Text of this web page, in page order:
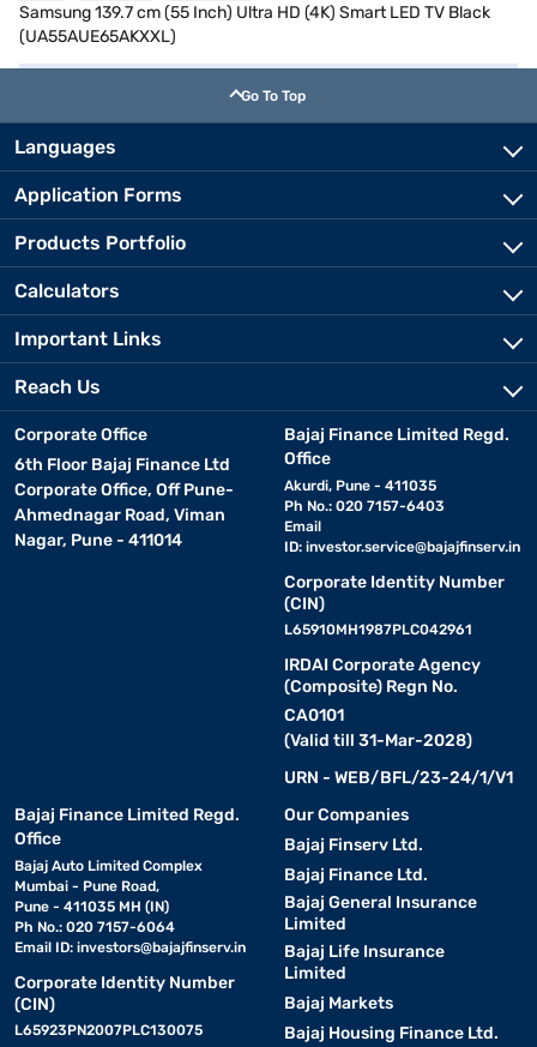
Samsung 139.7 cm (55 Inch) Ultra HD (4K) Smart LED TV Black
(UA55AUE65AKXXL)
Go To Top
Languages
Application Forms
Products Portfolio
Calculators
Important Links
Reach Us
Corporate Office
6th Floor Bajaj Finance Ltd
Corporate Office, Off Pune-
Ahmednagar Road, Viman
Nagar, Pune - 411014
Bajaj Finance Limited Regd.
Office
Akurdi, Pune - 411035
Ph No.: 020 7157-6403
Email
ID: investor.service@bajajfinserv.in
Corporate Identity Number
(CIN)
L65910MH1987PLC042961
IRDAI Corporate Agency
(Composite) Regn No.
CA0101
(Valid till 31-Mar-2028)
URN - WEB/BFL/23-24/1/V1
Bajaj Finance Limited Regd.
Office
Bajaj Auto Limited Complex
Mumbai - Pune Road,
Pune - 411035 MH (IN)
Ph No.: 020 7157-6064
Email ID: investors@bajajfinserv.in
Corporate Identity Number
(CIN)
L65923PN2007PLC130075
Our Companies
Bajaj Finserv Ltd.
Bajaj Finance Ltd.
Bajaj General Insurance
Limited
Bajaj Life Insurance
Limited
Bajaj Markets
Bajaj Housing Finance Ltd.